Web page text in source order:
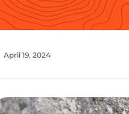
April 19, 2024